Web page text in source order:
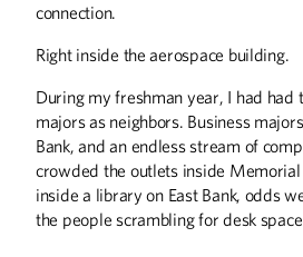
Discoveries
THE LAST WORD
The Davids
UP FRONT
Up Front
connection.
Right inside the aerospace building.
During my freshman year, I had had
majors as neighbors. Business
Bank, and an endless stream of
crowded the outlets inside
inside a library on East Bank, odds
the people scrambling for desk